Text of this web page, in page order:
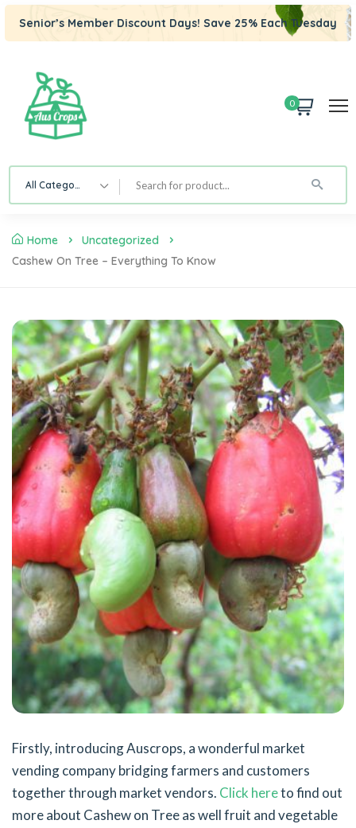
Senior’s Member Discount Days! Save 25% Each Tuesday
0
All Category
Home
Uncategorized
Cashew On Tree – Everything To Know
Firstly, introducing Auscrops, a wonderful market
vending company bridging farmers and customers
together through market vendors. Click hereto find out
more about Cashew on Tree as well fruit and vegetable